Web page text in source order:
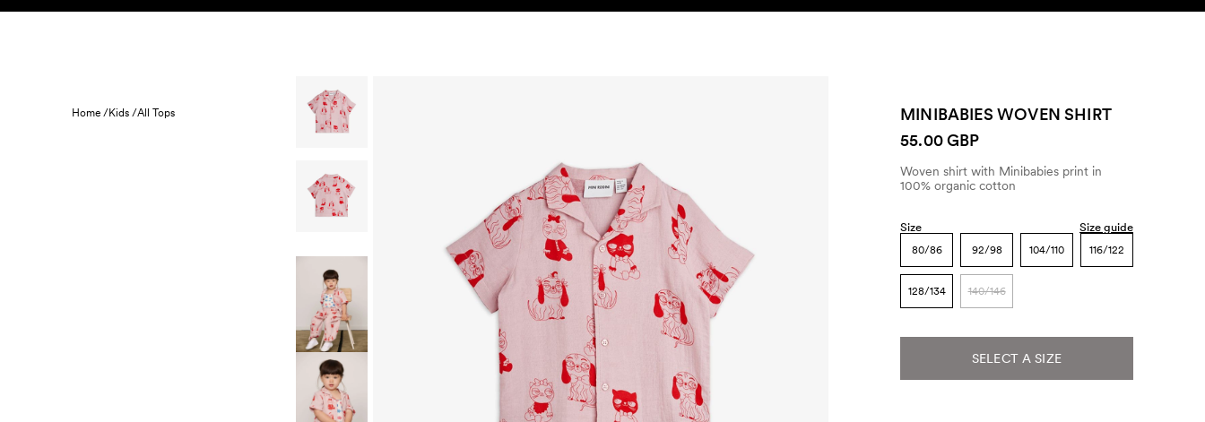
Skip to content
Home /Kids /All Tops
MINIBABIES WOVEN SHIRT
55.00 GBP
Woven shirt with Minibabies print in
100% organic cotton
Size Size guide
80/86 92/98 104/110 116/122
128/134 140/146
SELECT A SIZE